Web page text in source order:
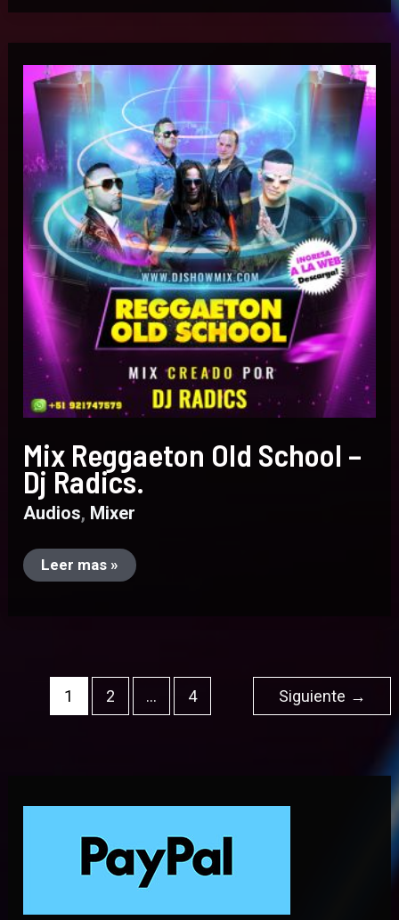
Mix Reggaeton Old School –
Dj Radics.
Audios, Mixer
Mix
Reggaeton
Old
School
Dj
Radics.
Leer mas »
1 2 … 4 Siguiente →